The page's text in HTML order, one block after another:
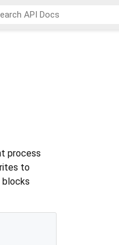
process
to